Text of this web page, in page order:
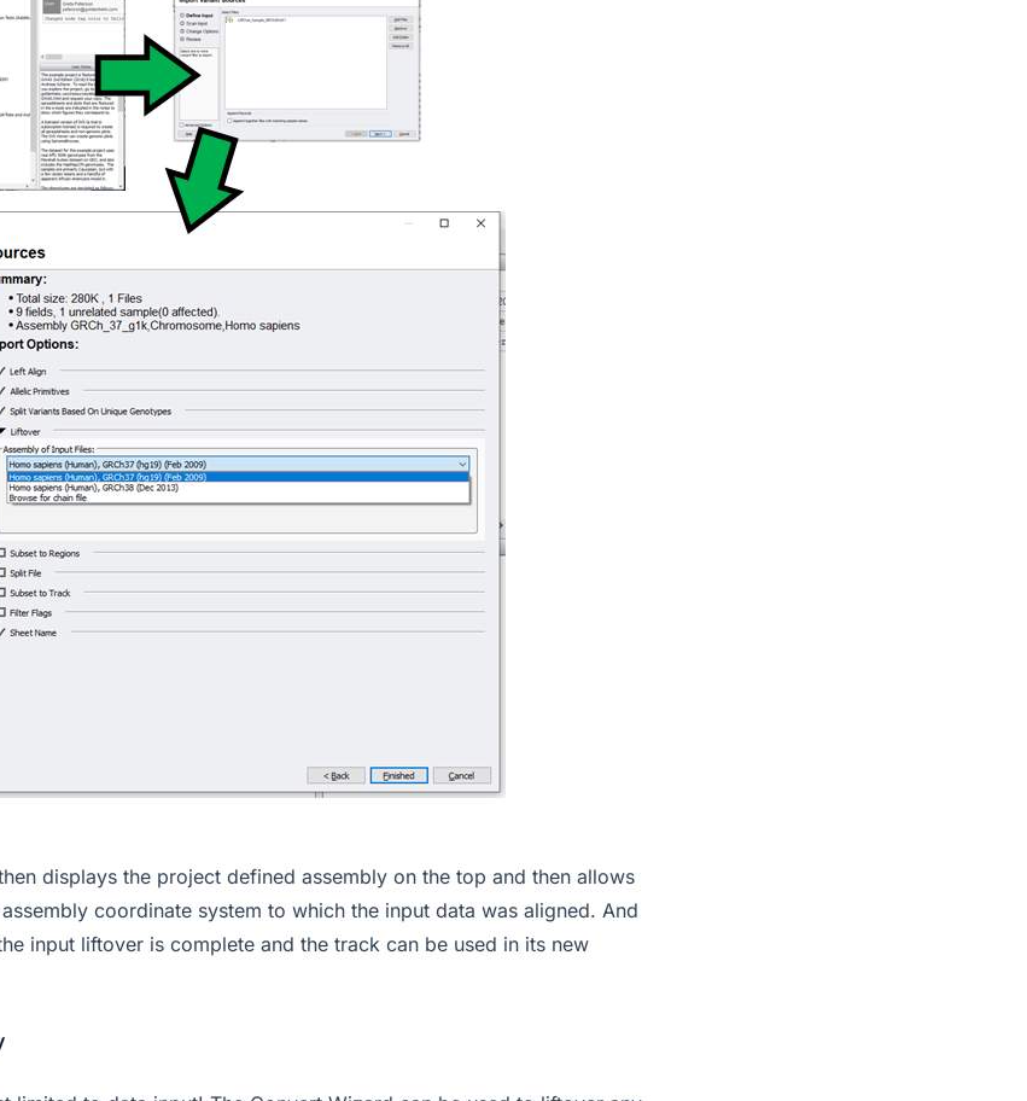
displays the project defined assembly on the top and then allows
coordinate system to which the input data was aligned. And
input liftover is complete and the track can be used in its new